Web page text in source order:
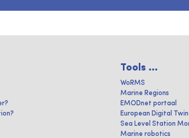
Tools ...
WoRMS
Marine Regions
EMODnet portaal
European Digital
Sea Level Station
Marine robotics